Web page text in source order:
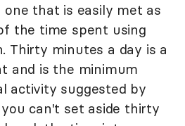
one that is easily met as
the time spent using
Thirty minutes a day is a
and is the minimum
activity suggested by
can't set aside thirty